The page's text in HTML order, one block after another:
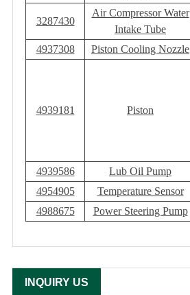
3287430
Air Compressor Water
Intake Tube
4937308 Piston Cooling Nozzle
4939181 Piston
4939586
Lub Oil Pump
4954905
Temperature Sensor
4988675
Power Steering Pump
INQUIRY US